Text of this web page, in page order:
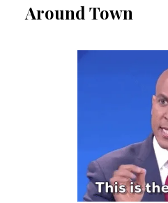
Around Town